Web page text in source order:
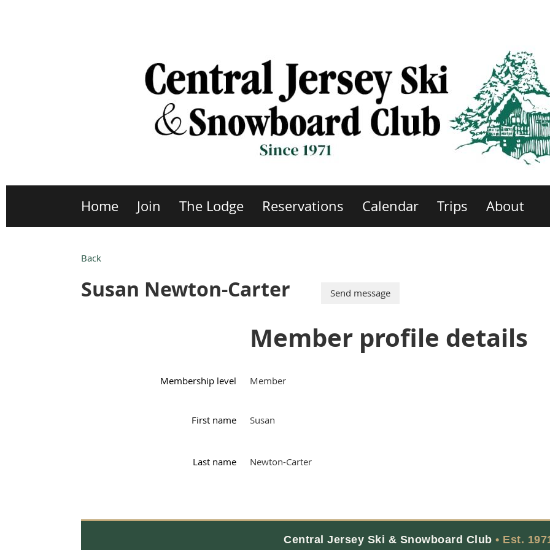
Home Join The Lodge Reservations Calendar Trips About
Back
Susan Newton-Carter
Member profile details
Membership level Member
First name Susan
Last name Newton-Carter
Central Jersey Ski & Snowboard Club• Est.